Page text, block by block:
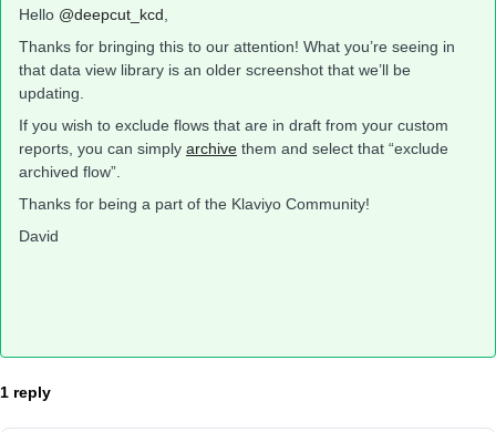
Hello @deepcut_kcd
Thanks for bringing this to our attention! What you’re seeing in
that data view library is an older screenshot that we’ll be
updating.
If you wish to exclude flows that are in draft from your custom
reports, you can simply archive them and select that “exclude
archived flow”.
Thanks for being a part of the Klaviyo Community!
David
1 reply